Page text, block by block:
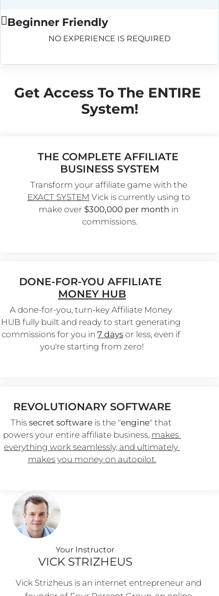
Beginner Friendly
NO EXPERIENCE IS REQUIRED
Your Instructor
VICK STRIZHEUS
Vick Strizheus is an internet entrepreneur and
Get Access To The ENTIRE
System!
THE COMPLETE AFFILIATE
BUSINESS SYSTEM
Transform your affiliate game with the
EXACT SYSTEM Vick is currently using to
make over $300,000 per month in
commissions.
DONE-FOR-YOU AFFILIATE
MONEY HUB
A done-for-you, turn-key Affiliate Money
HUB fully built and ready to start generating
commissions for you in 7 days or less, even if
you're starting from zero!
REVOLUTIONARY SOFTWARE
This secret software is the "engine" that
powers your entire affiliate business, makes
everything work seamlessly, and ultimately
makes you money on autopilot.